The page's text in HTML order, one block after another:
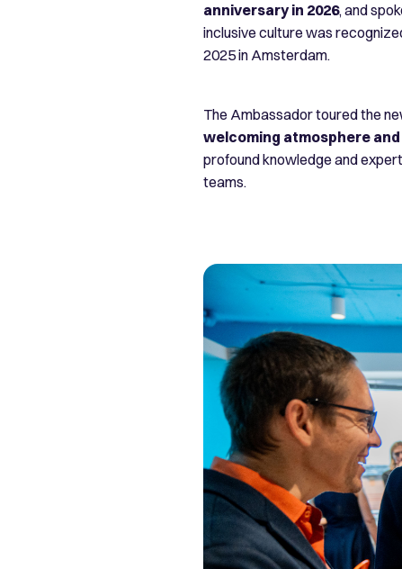
anniversary in 2026, and
inclusive culture was
2025 in Amsterdam.
The Ambassador toured the
welcoming atmosphere
profound knowledge and
teams.